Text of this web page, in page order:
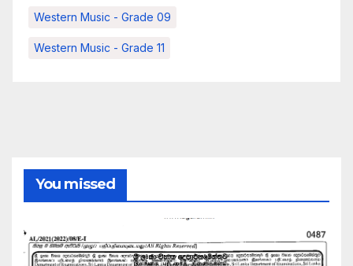
Western Music - Grade 09
Western Music - Grade 11
You missed